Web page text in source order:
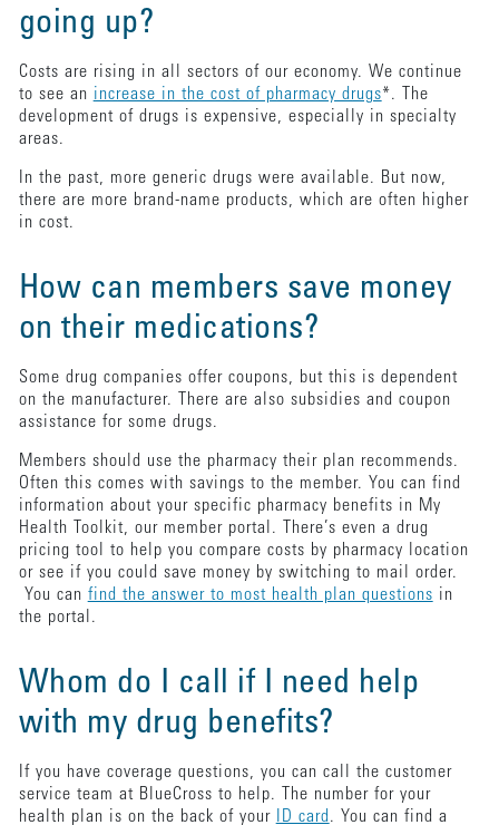
going up?
Costs are rising in all sectors of our economy. We continue
to see an increase in the cost of pharmacy drugs*. The
development of drugs is expensive, especially in specialty
areas.
In the past, more generic drugs were available. But now,
there are more brand-name products, which are often higher
in cost.
How can members save money
on their medications?
Some drug companies offer coupons, but this is dependent
on the manufacturer. There are also subsidies and coupon
assistance for some drugs.
Members should use the pharmacy their plan recommends.
Often this comes with savings to the member. You can find
information about your specific pharmacy benefits in My
Health Toolkit, our member portal. There’s even a drug
pricing tool to help you compare costs by pharmacy location
or see if you could save money by switching to mail order.
You can find the answer to most health plan questions in
the portal.
Whom do I call if I need help
with my drug benefits?
If you have coverage questions, you can call the customer
service team at BlueCross to help. The number for your
health plan is on the back of your
ID card. You can find a